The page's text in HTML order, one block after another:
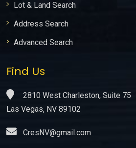
Lot & Land Search
Address Search
Advanced Search
Find Us
2810 West Charleston, Suite 75
Las Vegas, NV 89102
CresNV@gmail.com